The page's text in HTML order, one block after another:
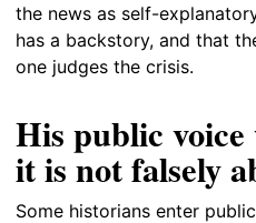
the news as self-
has a backstory, and that
one judges the crisis.
His public voice
it is not falsely
Some historians enter